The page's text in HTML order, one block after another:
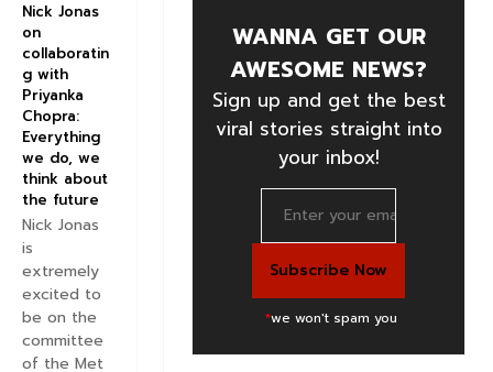
WANNA GET OUR
AWESOME NEWS?
Sign up and get the best
viral stories straight into
your inbox!
*we won't spam you
Nick Jonas
on
collaboratin
g with
Priyanka
Chopra:
Everything
we do, we
think about
the future
Nick Jonas
is
extremely
excited to
be on the
committee
of the Met